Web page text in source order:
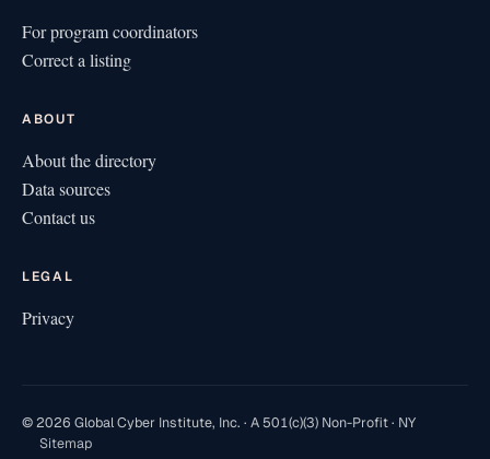
For program coordinators
Correct a listing
ABOUT
About the directory
Data sources
Contact us
LEGAL
Privacy
© 2026 Global Cyber Institute, Inc. · A 501(c)(3) Non-Profit · NY
Sitemap